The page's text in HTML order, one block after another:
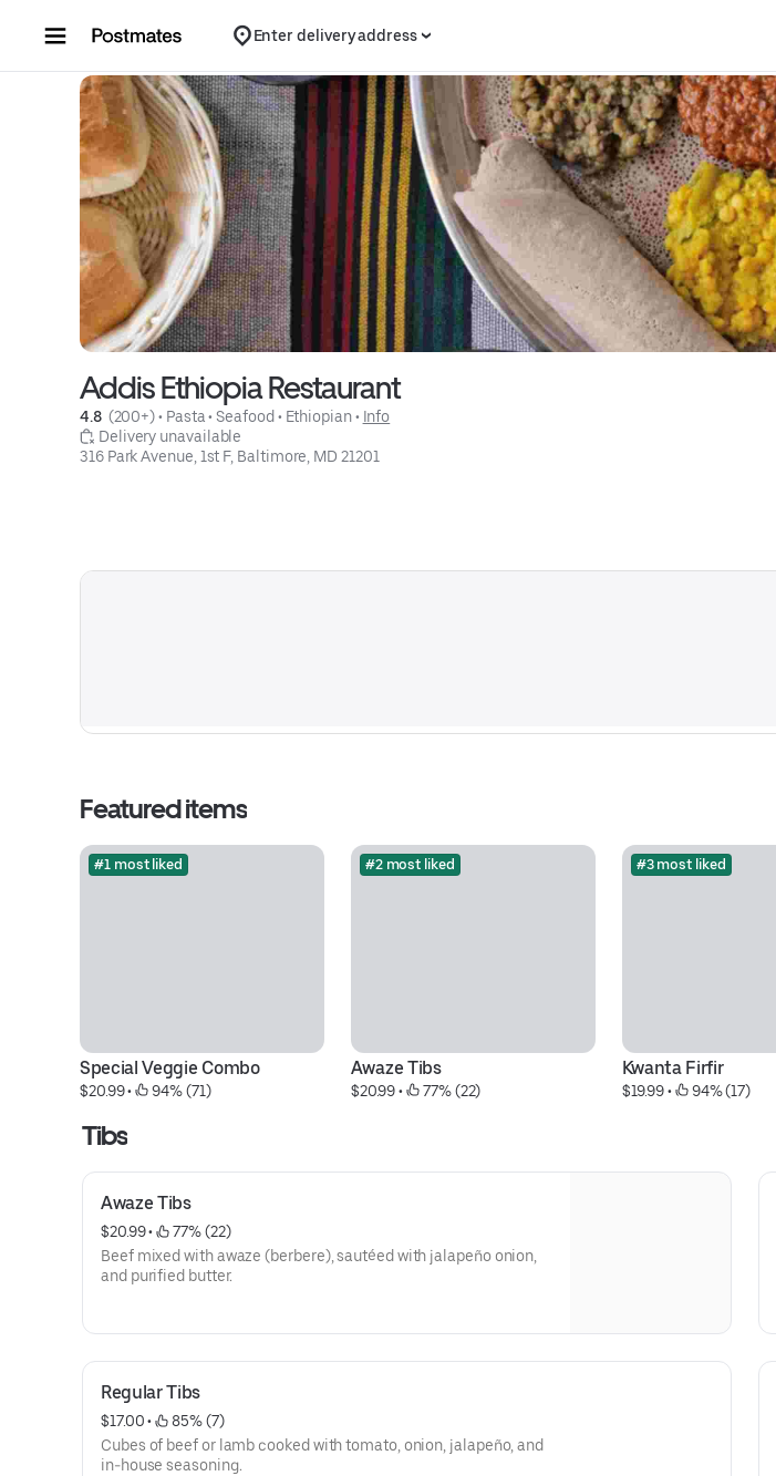
Enter delivery address
Addis Ethiopia Restaurant
4.8 (200+) • Pasta • Seafood • Ethiopian • Info
Delivery unavailable
316 Park Avenue, 1st F, Baltimore, MD 21201
Featured items
#1 most liked
Special Veggie Combo
$20.99 • 94% (71)
#2 most liked
Awaze Tibs
$20.99 • 77% (22)
#3 most liked
Kwanta Firfir
$19.99 • 94% (17)
Tibs
Awaze Tibs
$20.99 •
77% (22)
Beef mixed with awaze (berbere), sautéed with jalapeño onion,
and purified butter.
Regular Tibs
$17.00 •
85% (7)
Cubes of beef or lamb cooked with tomato, onion, jalapeño, and
in-house seasoning.